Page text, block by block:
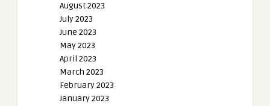
August 2023
July 2023
June 2023
May 2023
April 2023
March 2023
February 2023
January 2023